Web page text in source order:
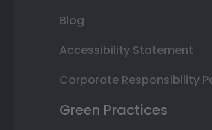
Blog
Accessibility Statement
Corporate Responsibility
Green Practices